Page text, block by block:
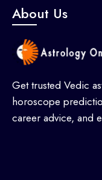
About Us
Get trusted Vedic
horoscope
career advice, and